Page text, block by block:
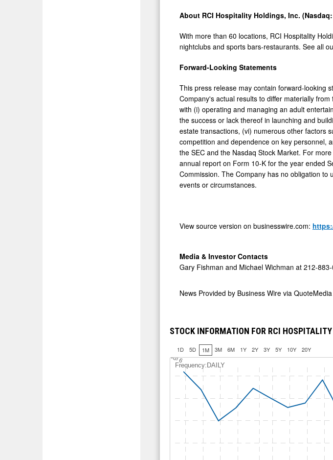
Today
About RCI Hospitality Holdings, Inc. (Nasdaq:
With more than 60 locations, RCI Hospitality
nightclubs and sports bars-restaurants. See all
Forward-Looking Statements
This press release may contain forward-looking
Company's actual results to differ materially
with (i) operating and managing an adult
the success or lack thereof in launching and
estate transactions, (vi) numerous other factors
competition and dependence on key personnel,
the SEC and the Nasdaq Stock Market. For
annual report on Form 10-K for the year ended
Commission. The Company has no obligation
events or circumstances.
View source version on businesswire.com:
Media & Investor Contacts
Gary Fishman and Michael Wichman at 212-
News Provided by Business Wire via QuoteMedia
STOCK INFORMATION FOR RCI
1D 5D 1M 3M 6M 1Y 2Y 3Y 5Y 10Y 20Y
Frequency:DAILY
J
ul 6